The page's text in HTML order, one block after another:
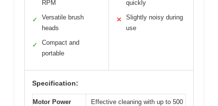
RPM
✓
Versatile brush
heads
✓
Compact and
portable
quickly
✕
Slightly noisy during
use
Specification:
Motor Power
Effective cleaning with up to 500